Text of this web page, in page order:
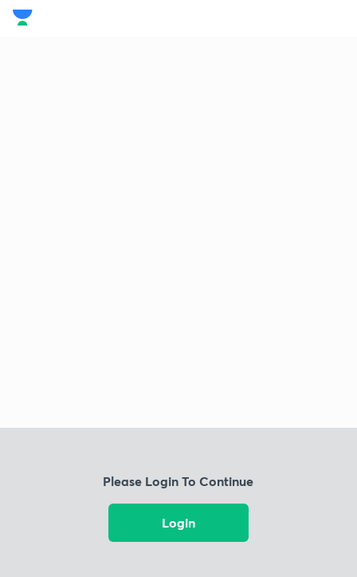
Please Login To Continue
Login